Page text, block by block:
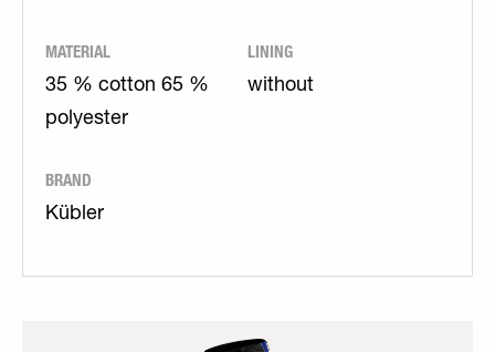
MATERIAL
35 % cotton 65 %
polyester
LINING
without
BRAND
Kübler